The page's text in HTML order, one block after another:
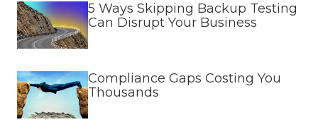
5 Ways Skipping Backup Testing
Can Disrupt Your Business
Compliance Gaps Costing You
Thousands